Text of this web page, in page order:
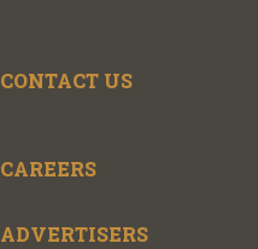
CONTACT US
CAREERS
ADVERTISERS